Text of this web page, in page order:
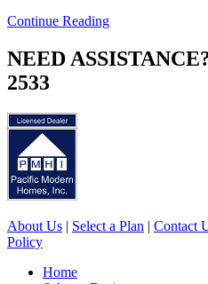
Continue Reading
NEED
2533
About Us | Select a Plan | Contact
Policy
Home